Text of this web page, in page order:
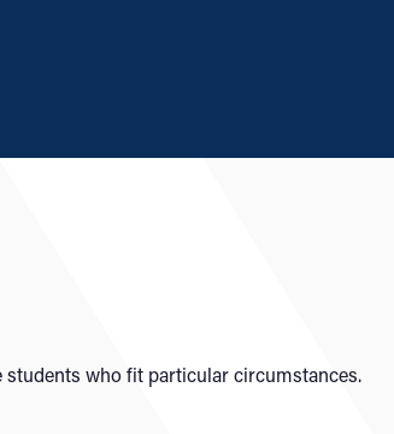
who fit particular circumstances.